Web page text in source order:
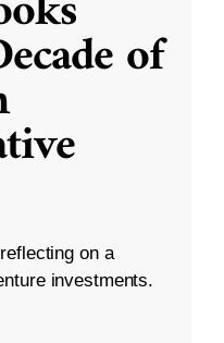
of
on a
investments.